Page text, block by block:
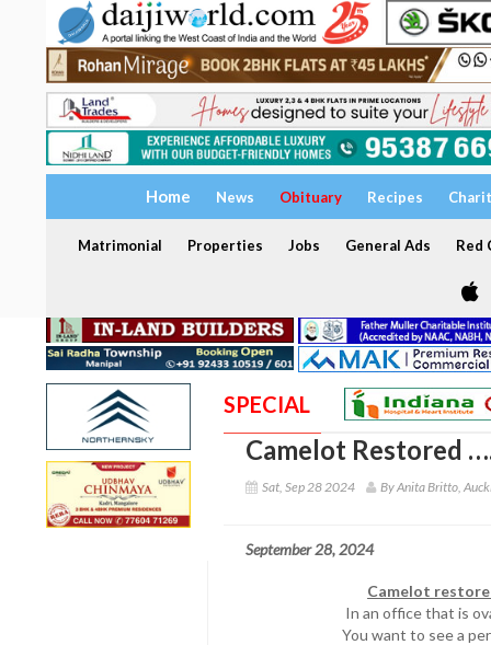
Home News Obituary Recipes
Matrimonial Properties Jobs General Ads Red
SPECIAL
Camelot Restored
Sat, Sep 28 2024 By Anita Britto,
September 28, 2024
Camelot
In an office that is
You want to see a